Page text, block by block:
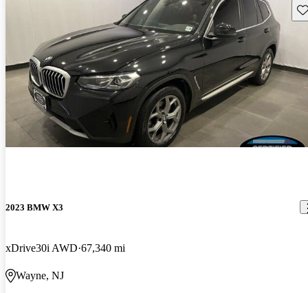
2023 BMW X3
xDrive30i AWD 67,340 mi
Wayne, NJ